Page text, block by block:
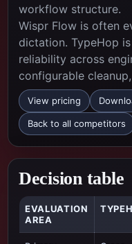
workflow structure.
Wispr Flow is often
dictation. TypeHop
reliability across
configurable
View pricing
Back to all competitors
Decision table
EVALUATION
AREA